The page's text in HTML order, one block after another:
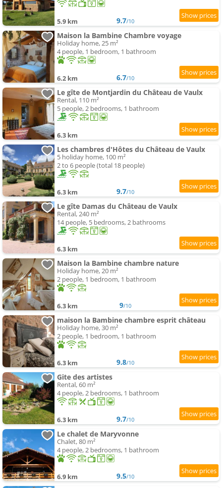
5.9 km 9.7/10
Maison la Bambine Chambre voyage
Holiday home, 25 m²
4 people, 1 bedroom, 1 bathroom
6.2 km 6.7/10
Le gîte de Montjardin du Château de Vaulx
Rental, 110 m²
5 people, 2 bedrooms, 1 bathroom
6.3 km
Les chambres d'Hôtes du Château de Vaulx
5 holiday home, 100 m²
2 to 6 people (total 18 people)
6.3 km 9.7/10
Le gîte Damas du Château de Vaulx
Rental, 240 m²
14 people, 5 bedrooms, 2 bathrooms
6.3 km
Maison la Bambine chambre nature
Holiday home, 20 m²
2 people, 1 bedroom, 1 bathroom
6.3 km 9/10
maison la Bambine chambre esprit château
Holiday home, 30 m²
2 people, 1 bedroom, 1 bathroom
6.3 km 9.8/10
Gite des artistes
Rental, 60 m²
4 people, 2 bedrooms, 1 bathroom
6.3 km 9.7/10
Le chalet de Maryvonne
Chalet, 80 m²
4 people, 2 bedrooms, 1 bathroom
6.9 km 9.5/10